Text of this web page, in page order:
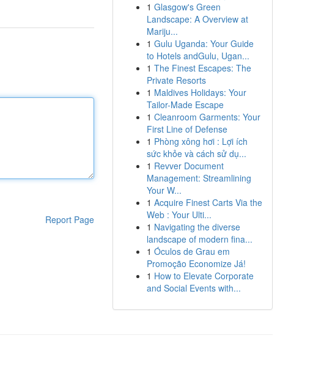
Report Page
1 Glasgow's Green
Landscape: A Overview at
Mariju...
1 Gulu Uganda: Your Guide
to Hotels andGulu, Ugan...
1 The Finest Escapes: The
Private Resorts
1 Maldives Holidays: Your
Tailor-Made Escape
1 Cleanroom Garments: Your
First Line of Defense
1 Phòng xông hơi : Lợi ích
sức khỏe và cách sử dụ...
1 Revver Document
Management: Streamlining
Your W...
1 Acquire Finest Carts Via the
Web : Your Ulti...
1 Navigating the diverse
landscape of modern fina...
1 Óculos de Grau em
Promoção Economize Já!
1 How to Elevate Corporate
and Social Events with...